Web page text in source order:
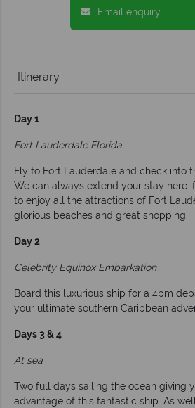
Email enquiry
Itinerary
Day 1
Fort Lauderdale Florida
Fly to Fort Lauderdale and check into
We can always extend your stay here
to enjoy all the attractions of Fort
glorious beaches and great shopping.
Day 2
Celebrity Equinox Embarkation
Board this luxurious ship for a 4pm
your ultimate southern Caribbean
Days 3 & 4
At sea
Two full days sailing the ocean giving
advantage of this fantastic ship. As